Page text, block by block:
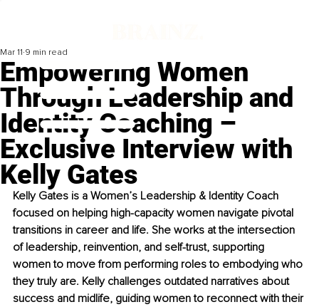
Empowering Women
Through Leadership and
Identity Coaching –
Exclusive Interview with
Kelly Gates
Mar 11 9 min read
Kelly Gates is a Women’s Leadership & Identity Coach
focused on helping high-capacity women navigate pivotal
transitions in career and life. She works at the intersection
of leadership, reinvention, and self-trust, supporting
women to move from performing roles to embodying who
they truly are. Kelly challenges outdated narratives about
success and midlife, guiding women to reconnect with their